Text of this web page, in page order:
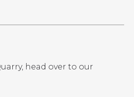
head over to our